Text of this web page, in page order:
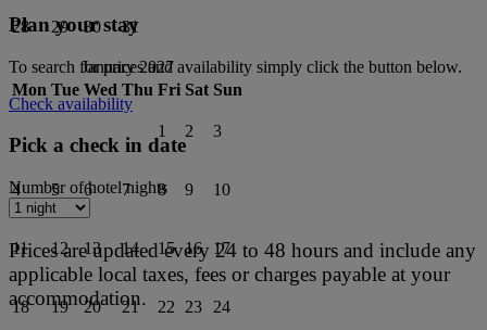
28 29 30 31
January 2027
Mon Tue Wed Thu Fri Sat Sun
1 2 3
4 5 6 7 8 9 10
11 12 13 14 15 16 17
18 19 20 21 22 23 24
Plan your stay
To search for prices and availability simply click the button below.
Check availability
Pick a check in date
Number of hotel nights
Prices are updated every 24 to 48 hours and include any
applicable local taxes, fees or charges payable at your
accommodation.